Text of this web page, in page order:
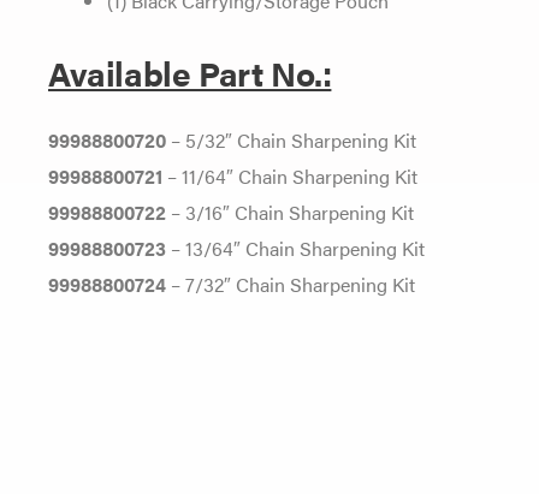
Available Part No.:
99988800720 – 5/32″ Chain Sharpening Kit
99988800721 – 11/64″ Chain Sharpening Kit
99988800722 – 3/16″ Chain Sharpening Kit
99988800723 – 13/64″ Chain Sharpening Kit
99988800724 – 7/32″ Chain Sharpening Kit